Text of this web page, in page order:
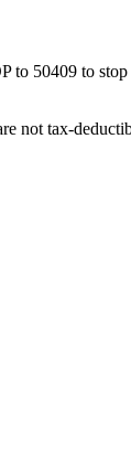
to 50409 to
not tax-